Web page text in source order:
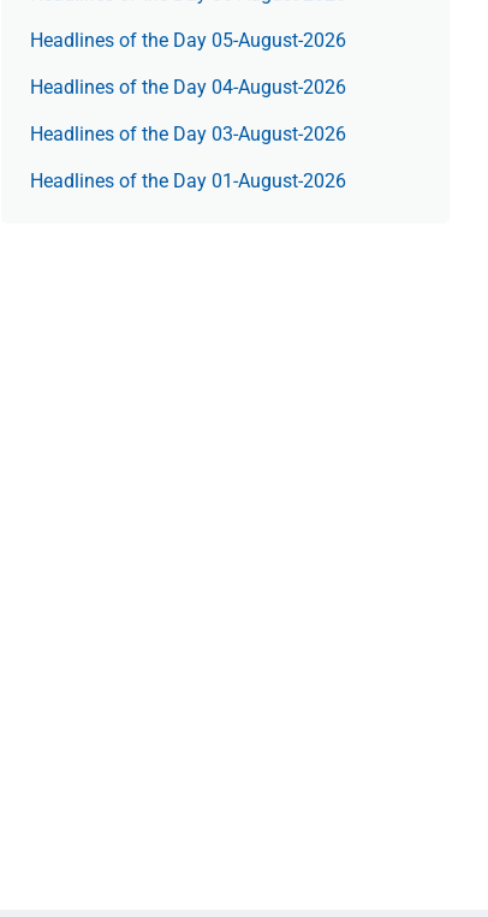
Headlines of the Day 05-August-2026
Headlines of the Day 04-August-2026
Headlines of the Day 03-August-2026
Headlines of the Day 01-August-2026